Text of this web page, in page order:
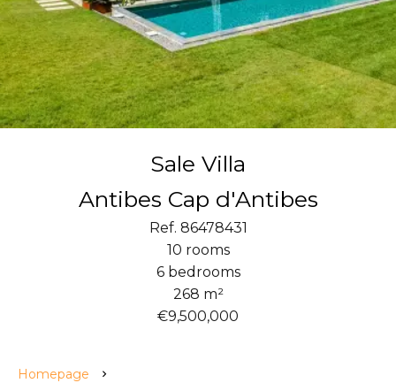
Sale Villa
Antibes Cap d'Antibes
Ref. 86478431
10 rooms
6 bedrooms
268 m²
€9,500,000
Homepage